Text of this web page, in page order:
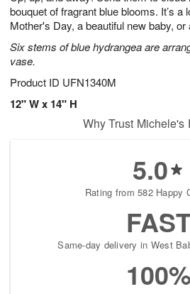
bouquet of fragrant blue blooms. It’s a
Mother's Day, a beautiful new baby,
Six stems of blue hydrangea are
vase.
Product ID UFN1340M
12" W x 14" H
Why Trust Michele's
5.0
Rating from 582 Happy
Same-day delivery in West
100%